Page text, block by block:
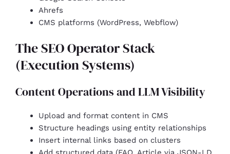
Ahrefs
CMS platforms (WordPress, Webflow)
The SEO Operator Stack
(Execution Systems)
Content Operations and LLM Visibility
Upload and format content in CMS
Structure headings using entity relationships
Insert internal links based on clusters